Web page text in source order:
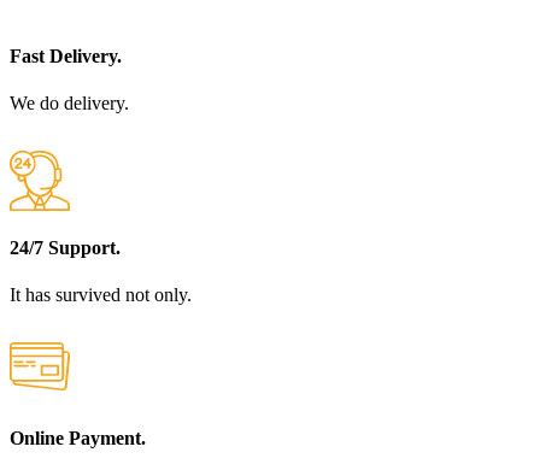
Fast Delivery.
We do delivery.
24/7 Support.
It has survived not only.
Online Payment.